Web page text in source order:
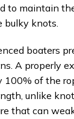
to maintain
bulky knots.
boaters
A properly
100% of the
unlike
that can